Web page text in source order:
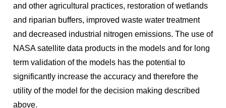
and other agricultural practices, restoration of wetlands
and riparian buffers, improved waste water treatment
and decreased industrial nitrogen emissions. The use of
NASA satellite data products in the models and for long
term validation of the models has the potential to
significantly increase the accuracy and therefore the
utility of the model for the decision making described
above.